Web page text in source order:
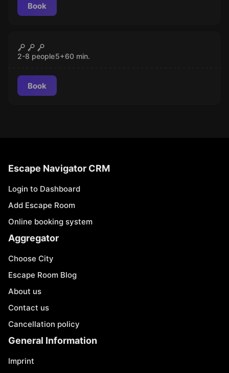
Book
Mayan Curse
2-8 people5+60 min.
Book
Escape Navigator CRM
Login to Dashboard
Add Escape Room
Online booking system
Aggregator
Choose City
Escape Room Blog
About us
Contact us
Cancellation policy
General Information
Imprint